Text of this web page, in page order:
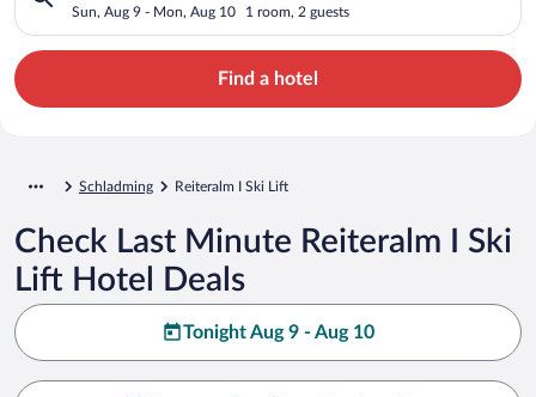
Sun, Aug 9 - Mon, Aug 10 1 room, 2 guests
Find a hotel
Schladming Reiteralm I Ski Lift
Check Last Minute Reiteralm I Ski
Lift Hotel Deals
Tonight Aug 9 - Aug 10